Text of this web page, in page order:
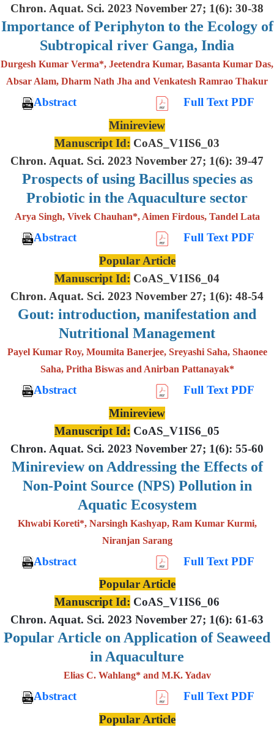
Chron. Aquat. Sci. 2023 November 27; 1(6): 30-38
Importance of Periphyton to the Ecology of
Subtropical river Ganga, India
Durgesh Kumar Verma*, Jeetendra Kumar, Basanta Kumar Das,
Absar Alam, Dharm Nath Jha and Venkatesh Ramrao Thakur
Abstract
Full Text PDF
Minireview
Manuscript Id: CoAS_V1IS6_03
Chron. Aquat. Sci. 2023 November 27; 1(6): 39-47
Prospects of using Bacillus species as
Probiotic in the Aquaculture sector
Arya Singh, Vivek Chauhan*, Aimen Firdous, Tandel Lata
Abstract
Full Text PDF
Popular Article
Manuscript Id: CoAS_V1IS6_04
Chron. Aquat. Sci. 2023 November 27; 1(6): 48-54
Gout: introduction, manifestation and
Nutritional Management
Payel Kumar Roy, Moumita Banerjee, Sreyashi Saha, Shaonee
Saha, Pritha Biswas and Anirban Pattanayak*
Abstract
Full Text PDF
Minireview
Manuscript Id: CoAS_V1IS6_05
Chron. Aquat. Sci. 2023 November 27; 1(6): 55-60
Minireview on Addressing the Effects of
Non-Point Source (NPS) Pollution in
Aquatic Ecosystem
Khwabi Koreti*, Narsingh Kashyap, Ram Kumar Kurmi,
Niranjan Sarang
Abstract
Full Text PDF
Popular Article
Manuscript Id: CoAS_V1IS6_06
Chron. Aquat. Sci. 2023 November 27; 1(6): 61-63
Popular Article on Application of Seaweed
in Aquaculture
Elias C. Wahlang* and M.K. Yadav
Abstract
Full Text PDF
Popular Article